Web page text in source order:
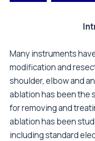
Many instruments
modification and
shoulder, elbow and
ablation has been the
for removing and
ablation has been
including standard